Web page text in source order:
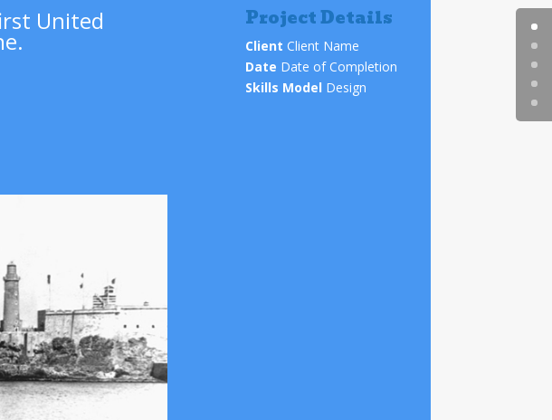
United Project Details
ClientClient Name
Date Date of Completion
Skills Model Design